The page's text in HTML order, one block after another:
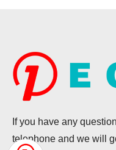
If you have any
telephone and we will